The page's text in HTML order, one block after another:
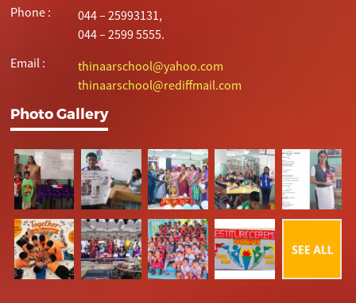
Phone :
044 – 25993131,
044 – 2599 5555.
Email :
thinaarschool@yahoo.com
thinaarschool@rediffmail.com
Photo Gallery